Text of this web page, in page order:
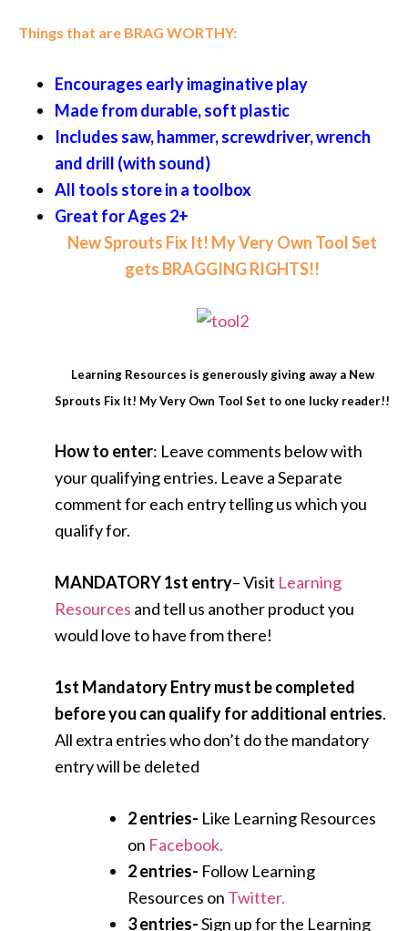
Things that are BRAG WORTHY:
Encourages early imaginative play
Made from durable, soft plastic
Includes saw, hammer, screwdriver, wrench
and drill (with sound)
All tools store in a toolbox
Great for Ages 2+
New Sprouts Fix It! My Very Own Tool Set
gets BRAGGING RIGHTS!!
Learning Resources is generously giving away a New
Sprouts Fix It! My Very Own Tool Set to one lucky reader!!
How to enter: Leave comments below with
your qualifying entries. Leave a Separate
comment for each entry telling us which you
qualify for.
MANDATORY 1st entry– Visit Learning
Resources and tell us another product you
would love to have from there!
1st Mandatory Entry must be completed
before you can qualify for additional entries.
All extra entries who don’t do the mandatory
entry will be deleted
2 entries- Like Learning Resources
on Facebook.
2 entries- Follow Learning
Resources on Twitter.
3 entries-Sign up for the Learning